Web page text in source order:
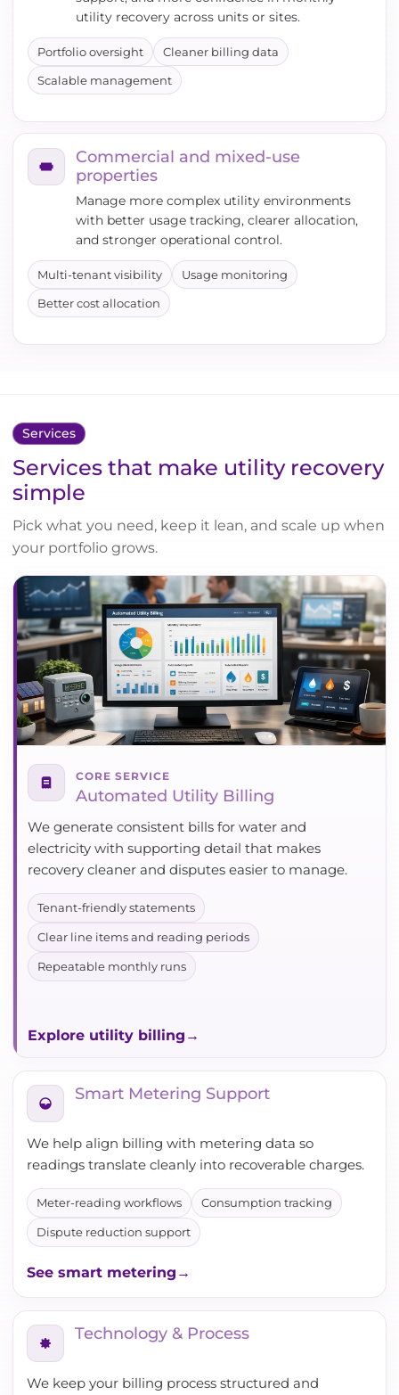
utility recovery across units or sites.
Portfolio oversight
Cleaner billing data
Scalable management
Commercial and mixed-use
properties
Manage more complex utility environments
with better usage tracking, clearer allocation,
and stronger operational control.
Multi-tenant visibility
Usage monitoring
Better cost allocation
Services
Services that make utility recovery
simple
Pick what you need, keep it lean, and scale up when
your portfolio grows.
CORE SERVICE
Automated Utility Billing
We generate consistent bills for water and
electricity with supporting detail that makes
recovery cleaner and disputes easier to manage.
Tenant-friendly statements
Clear line items and reading periods
Repeatable monthly runs
Explore utility billing
Smart Metering Support
We help align billing with metering data so
readings translate cleanly into recoverable charges.
Meter-reading workflows Consumption tracking
Dispute reduction support
See smart metering
Technology & Process
We keep your billing process structured and